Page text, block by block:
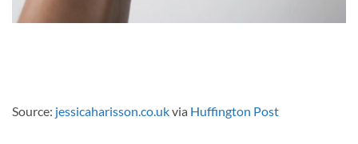
Source: jessicaharisson.co.ukvia Huffington Post